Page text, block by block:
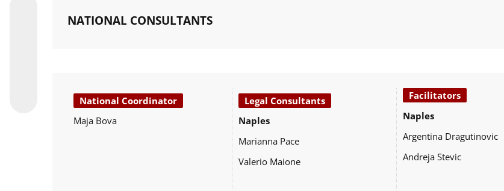
NATIONAL CONSULTANTS
National Coordinator
Maja Bova
Legal Consultants
Naples
Marianna Pace
Valerio Maione
Facilitators
Naples
Argentina Dragutinovic
Andreja Stevic